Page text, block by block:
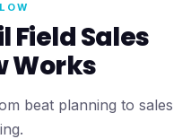
Field Sales
Works
beat planning to sales